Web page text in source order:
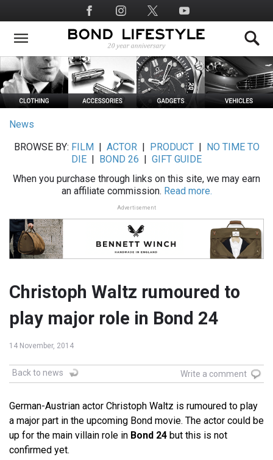
to
main
Social
Media
News
BROWSE BY: FILM ACTOR| PRODUCT|
NO TIME TO
DIE
BOND 26
GIFT GUIDE
When you purchase through links on this site, we may earn
an affiliate commission. Read more.
Advertisement
Christoph Waltz rumoured to
play major role in Bond 24
14 November, 2014
Back to news Write a comment
German-Austrian actor Christoph Waltz is rumoured to play
a major part in the upcoming Bond movie. The actor could be
up for the main villain role in Bond 24 but this is not
confirmed yet.